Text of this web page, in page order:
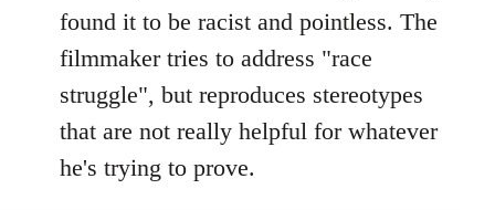
Welcome
libcom.org
found it to be racist and pointless. The
filmmaker tries to address "race
struggle", but reproduces stereotypes
that are not really helpful for whatever
he's trying to prove.